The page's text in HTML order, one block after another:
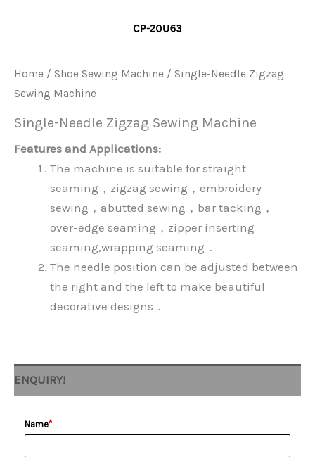
Home / Shoe Sewing Machine / Single-Needle Zigzag
Sewing Machine
Single-Needle Zigzag Sewing Machine
Features and Applications:
The machine is suitable for straight
seaming，zigzag sewing，embroidery
sewing，abutted sewing，bar tacking，
over-edge seaming，zipper inserting
seaming,wrapping seaming．
The needle position can be adjusted between
the right and the left to make beautiful
decorative designs．
ENQUIRY!
Name*